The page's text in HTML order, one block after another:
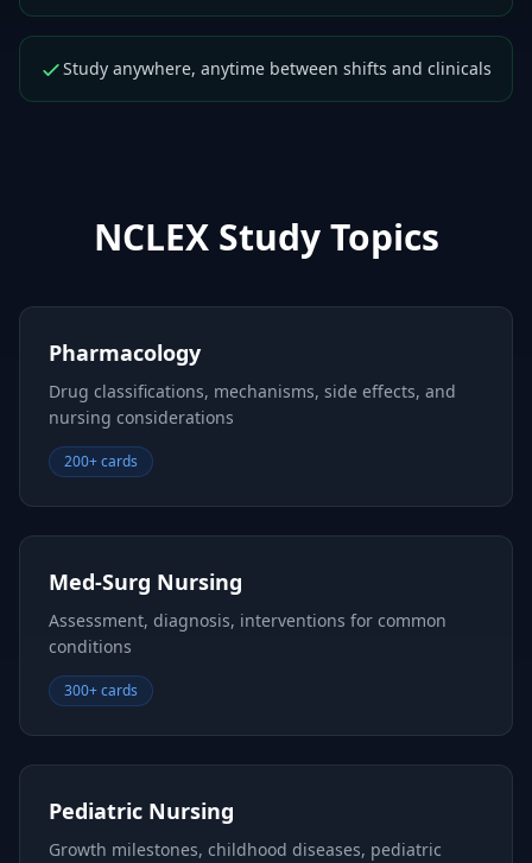
Study anywhere, anytime between shifts and clinicals
NCLEXStudy Topics
Pharmacology
Drug classifications, mechanisms, side effects, and
nursing considerations
200+ cards
Med-Surg Nursing
Assessment, diagnosis, interventions for common
conditions
300+ cards
Pediatric Nursing
Growth milestones, childhood diseases, pediatric